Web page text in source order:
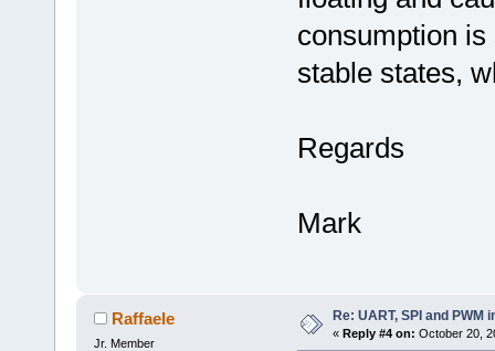
consumption
stable states,
Regards
Mark
Raffaele
Jr. Member
Re: UART, SPI and PWM
« Reply #4 on: October 20,